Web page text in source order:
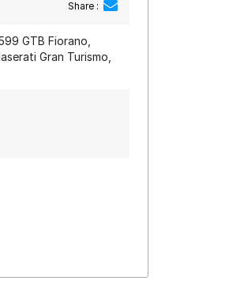
Share :
GTB Fiorano,
Gran Turismo,